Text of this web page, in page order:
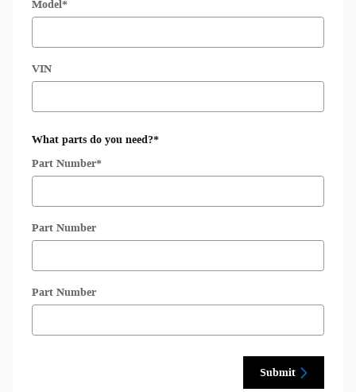
Model*
VIN
What parts do you need?*
Part Number*
Part Number
Part Number
Submit